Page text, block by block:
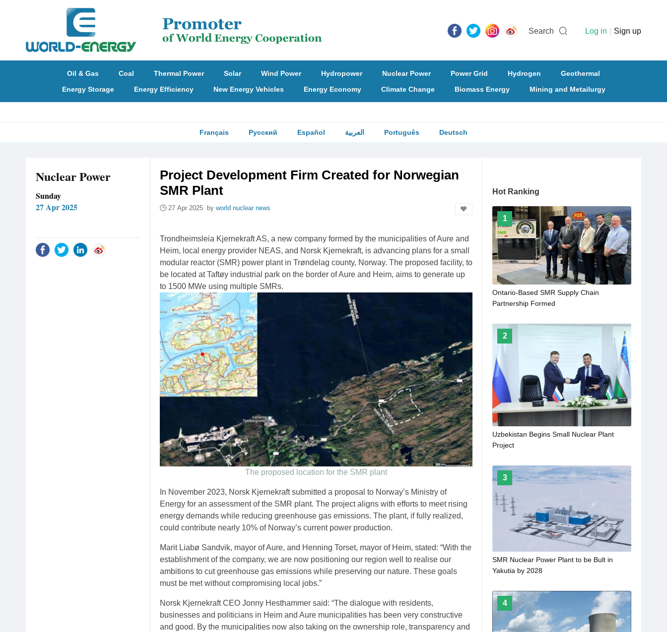
Search Log in Sign up
Oil & Gas Coal Thermal Power Solar Wind Power Hydropower Nuclear Power Power Grid Hydrogen
Geothermal
Energy Storage
Energy Efficiency New Energy Vehicles Energy Economy Climate Change Biomass Energy Mining and Metailurgy
Français Русский Español العربية Português Deutsch
Nuclear Power
Sunday
27 Apr 2025
Project Development Firm Created for Norwegian
SMR Plant
27 Apr 2025 by world nuclear news
Trondheimsleia Kjernekraft AS, a new company formed by the municipalities of Aure and
Heim, local energy provider NEAS, and Norsk Kjernekraft, is advancing plans for a small
modular reactor (SMR) power plant in Trøndelag county, Norway. The proposed facility, to
be located at Taftøy industrial park on the border of Aure and Heim, aims to generate up
to 1500 MWe using multiple SMRs.
The proposed location for the SMR plant
In November 2023, Norsk Kjernekraft submitted a proposal to Norway’s Ministry of
Energy for an assessment of the SMR plant. The project aligns with efforts to meet rising
energy demands while reducing greenhouse gas emissions. The plant, if fully realized,
could contribute nearly 10% of Norway’s current power production.
Marit Liabø Sandvik, mayor of Aure, and Henning Torset, mayor of Heim, stated: “With the
establishment of the company, we are now positioning our region well to realise our
ambitions to cut greenhouse gas emissions while preserving our nature. These goals
must be met without compromising local jobs.”
Norsk Kjernekraft CEO Jonny Hesthammer said: “The dialogue with residents,
businesses and politicians in Heim and Aure municipalities has been very constructive
and good. By the municipalities now also taking on the ownership role, transparency and
Hot Ranking
1
Ontario-Based SMR Supply Chain
Partnership Formed
2
Uzbekistan Begins Small Nuclear Plant
Project
3
SMR Nuclear Power Plant to be Bult in
Yakutia by 2028
4